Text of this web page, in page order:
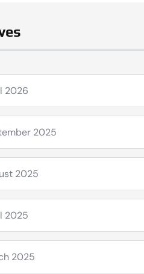
2026
2025
2025
2025
2025